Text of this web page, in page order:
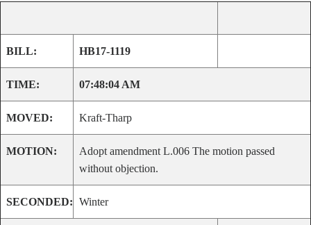
BILL: HB17-1119
TIME: 07:48:04 AM
MOVED: Kraft-Tharp
MOTION:
Adopt amendment L.006 The motion passed
without objection.
SECONDED: Winter